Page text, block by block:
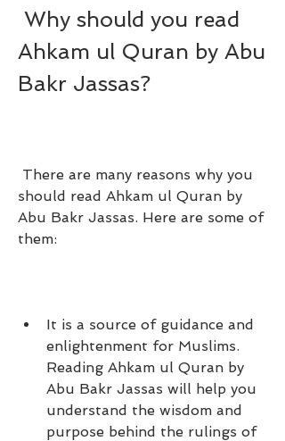
Ahkam ul Quran by Abu
Bakr Jassas?
should read Ahkam ul Quran by
Abu Bakr Jassas. Here are some of
them:
It is a source of guidance and
enlightenment for Muslims.
Reading Ahkam ul Quran by
Abu Bakr Jassas will help you
understand the wisdom and
purpose behind the rulings of